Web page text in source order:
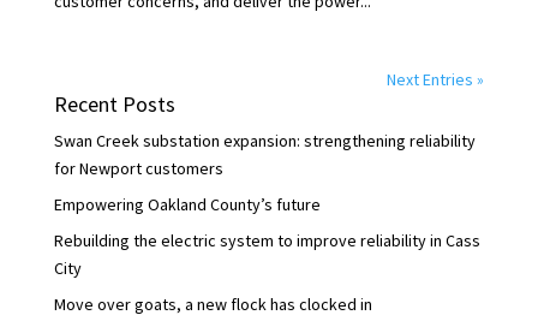
Next Entries »
Recent Posts
Swan Creek substation expansion: strengthening reliability
for Newport customers
Empowering Oakland County’s future
Rebuilding the electric system to improve reliability in Cass
City
Move over goats, a new flock has clocked in